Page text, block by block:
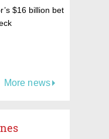
$16 billion bet
More news